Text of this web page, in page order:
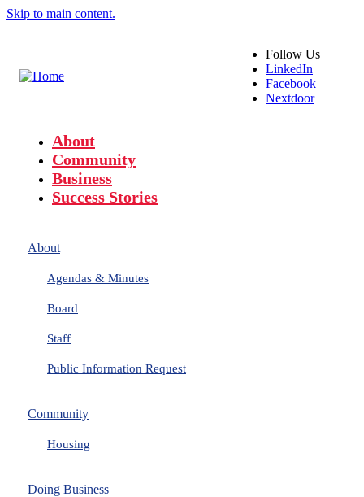
Skip to main content.
Follow Us
LinkedIn
Facebook
Nextdoor
About
Community
Business
Success Stories
About
Agendas & Minutes
Board
Staff
Public Information Request
Community
Housing
Doing Business